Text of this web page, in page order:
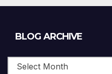
BLOG ARCHIVE